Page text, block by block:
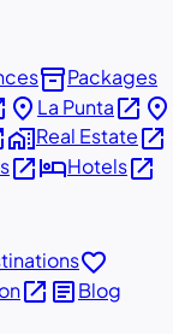
inventory_2Packages
place La Puntaopen_in_new place
home_workReal Estateopen_in_new
open_in_newhotelHotelsopen_in_new
favorite
open_in_new articleBlog